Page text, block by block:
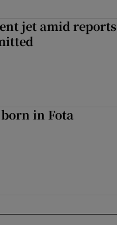
jet amid reports
in Fota